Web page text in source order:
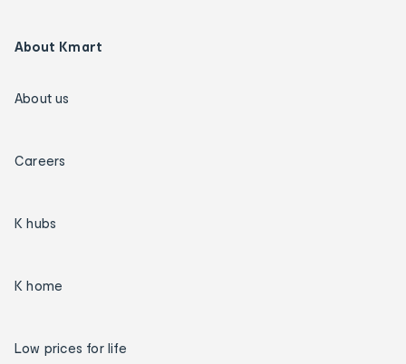
About Kmart
About us
Careers
K hubs
K home
Low prices for life